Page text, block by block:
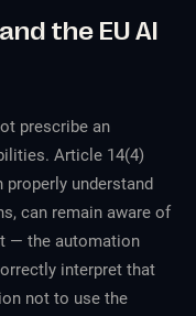
the EU AI
prescribe an
Article 14(4)
understand
can remain aware of
— the automation
interpret that
not to use the